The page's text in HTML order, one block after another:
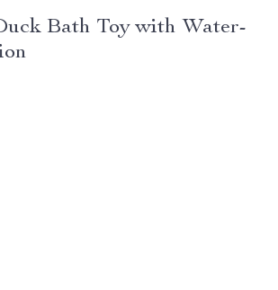
Bath Toy with Water-